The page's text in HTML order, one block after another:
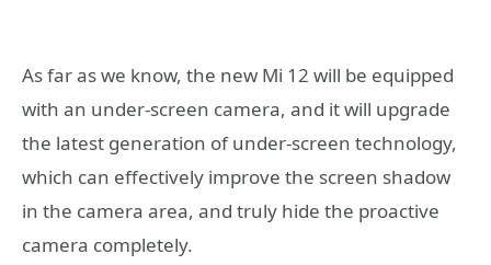
As far as we know, the new Mi 12 will be equipped
with an under-screen camera, and it will upgrade
the latest generation of under-screen technology,
which can effectively improve the screen shadow
in the camera area, and truly hide the proactive
camera completely.